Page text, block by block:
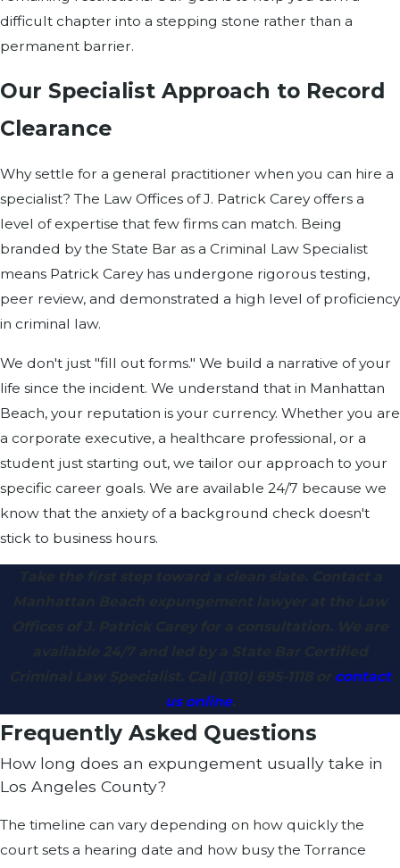
difficult chapter into a stepping stone rather than a
permanent barrier.
Our Specialist Approach to Record
Clearance
Why settle for a general practitioner when you can hire a
specialist? The Law Offices of J. Patrick Carey offers a
level of expertise that few firms can match. Being
branded by the State Bar as a Criminal Law Specialist
means Patrick Carey has undergone rigorous testing,
peer review, and demonstrated a high level of proficiency
in criminal law.
We don't just "fill out forms." We build a narrative of your
life since the incident. We understand that in Manhattan
Beach, your reputation is your currency. Whether you are
a corporate executive, a healthcare professional, or a
student just starting out, we tailor our approach to your
specific career goals. We are available 24/7 because we
know that the anxiety of a background check doesn't
stick to business hours.
contact
us online.
Frequently Asked Questions
How long does an expungement usually take in
Los Angeles County?
The timeline can vary depending on how quickly the
court sets a hearing date and how busy the Torrance